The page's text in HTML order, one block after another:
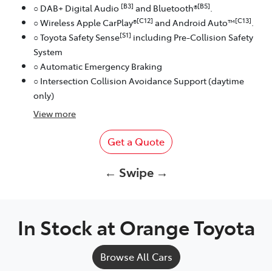
○ DAB+ Digital Audio [B3] and Bluetooth®[B5]
○ Wireless Apple CarPlay®[C12] and Android Auto™[C13]
○ Toyota Safety Sense[S1] including Pre-Collision Safety
System
○ Automatic Emergency Braking
○ Intersection Collision Avoidance Support (daytime
only)
View more
Get a Quote
← Swipe →
In Stock atOrange Toyota
Browse All Cars